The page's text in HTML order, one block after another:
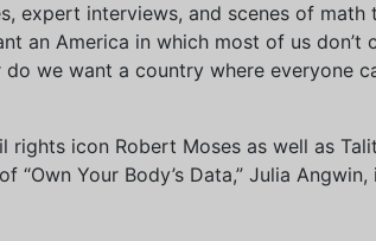
expert interviews, and scenes of math
an America in which most of us don’t
we want a country where everyone
rights icon Robert Moses as well as
“Own Your Body’s Data,” Julia